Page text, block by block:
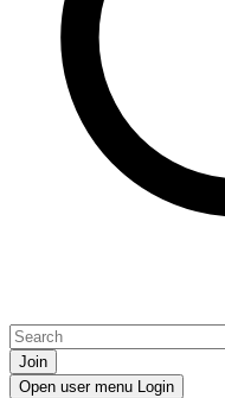
Join
Open user menu Login